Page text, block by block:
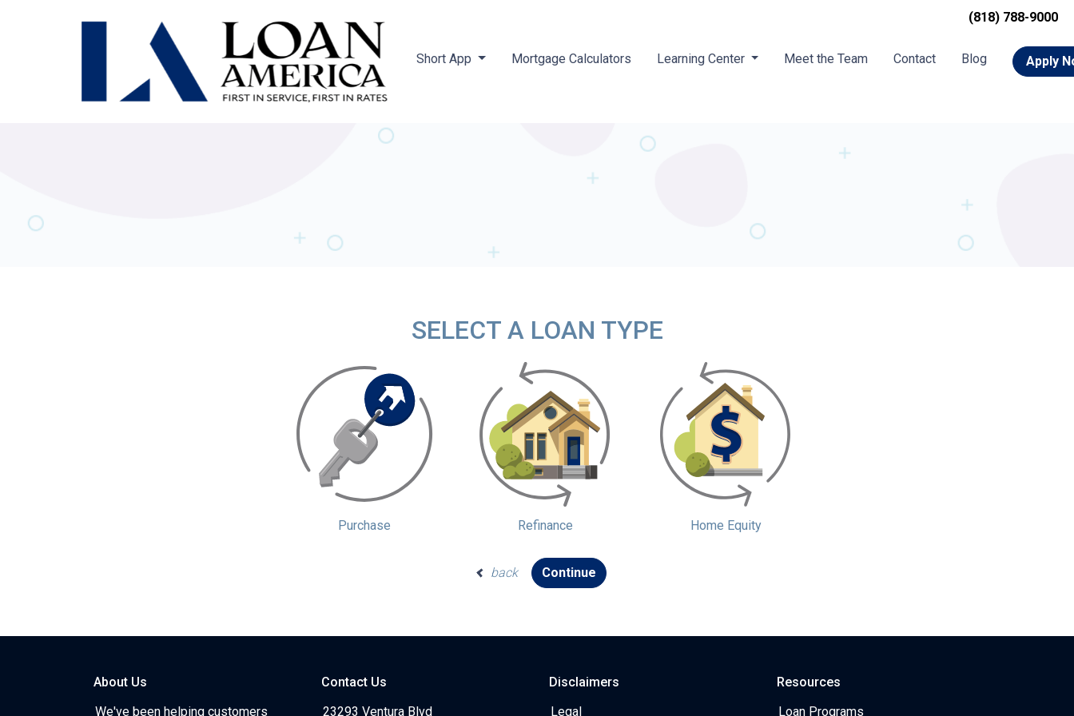
Short App Mortgage Calculators Learning Center Meet the Team Contact Blog Apply
(818) 788-9000
SELECT A LOAN TYPE
Purchase Refinance Home Equity
back Continue
About Us
We've been helping customers
Contact Us
23293 Ventura Blvd
Disclaimers
Legal
Resources
Loan Programs